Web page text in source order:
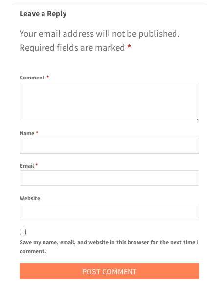
Leave a Reply
Your email address will not be published.
Required fields are marked *
Comment *
Name *
Email *
Website
Save my name, email, and website in this browser for the next time I
comment.